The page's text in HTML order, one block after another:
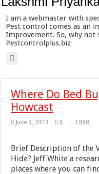
I am a webmaster with
Pest control comes as an
Improvement. So, why not
Pestcontrolplus.biz
Where Do Bed
Howcast
June 9, 2013 0 3,868
Brief Description of the
Hide? Jeff White a
places where you can